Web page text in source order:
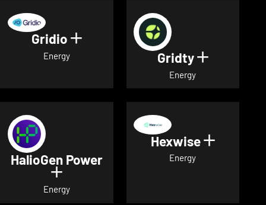
Gridio Show details for Gridio
Energy Gridty Show
Energy
HalioGen Power
Show details for HalioGen Power
Energy
Hexwise Show
Energy